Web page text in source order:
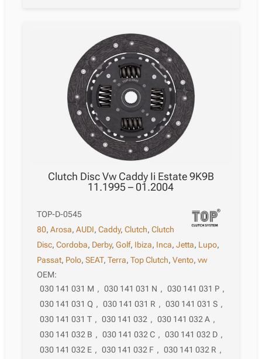
Clutch Disc Vw Caddy Ii Estate 9K9B
11.1995 – 01.2004
TOP-D-0545
80,Arosa,AUDI,Caddy,Clutch,Clutch
Disc,Cordoba, Derby,Golf, Ibiza, Inca,Jetta, Lupo,
Passat, Polo,SEAT,Terra,Top Clutch,Vento,vw
OEM:
030 141 031 M , 030 141 031 N , 030 141 031 P ,
030 141 031 Q , 030 141 031 R , 030 141 031 S ,
030 141 031 T , 030 141 032 , 030 141 032 A ,
030 141 032 B , 030 141 032 C , 030 141 032 D ,
030 141 032 E , 030 141 032 F , 030 141 032 R ,